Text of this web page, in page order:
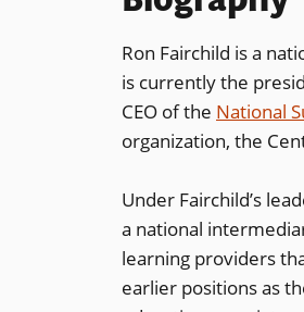
Ron Fairchild is a
is currently the
CEO of the National
organization, the
Under Fairchild’s
a national
learning providers
earlier positions as